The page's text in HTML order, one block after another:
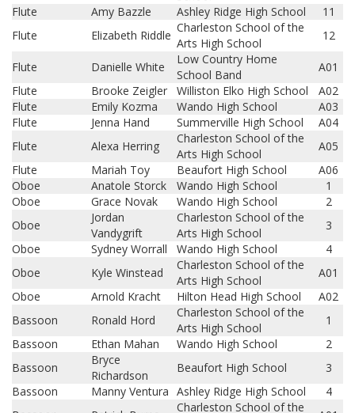
Flute
Amy Bazzle Ashley Ridge High School
11
Flute
Elizabeth Riddle
Charleston School of the
Arts High School
12
Flute Danielle White
Low Country Home
School Band
A01
Flute
Brooke Zeigler Williston Elko High School
A02
Flute
Emily Kozma Wando High School
A03
Flute
Jenna Hand Summerville High School
A04
Flute
Alexa Herring
Charleston School of the
Arts High School
A05
Flute
Mariah Toy Beaufort High School
A06
Oboe
Anatole Storck Wando High School
1
Oboe
Grace Novak Wando High School
2
Oboe
Jordan
Vandygrift
Charleston School of the
Arts High School
3
Oboe
Sydney Worrall Wando High School
4
Oboe
Kyle Winstead
Charleston School of the
Arts High School
A01
Oboe
Arnold Kracht Hilton Head High School
A02
Bassoon
Ronald Hord
Charleston School of the
Arts High School
1
Bassoon
Ethan Mahan Wando High School
2
Bassoon
Bryce
Richardson
Beaufort High School
3
Bassoon
Manny Ventura Ashley Ridge High School
4
Charleston School of the